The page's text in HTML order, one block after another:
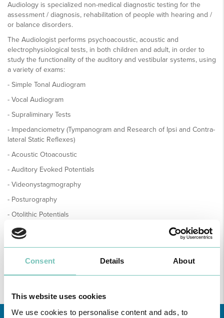
Consent Details About
This website uses cookies
We use cookies to personalise content and ads, to
Audiology is specialized non-medical diagnostic testing for the
assessment / diagnosis, rehabilitation of people with hearing and /
or balance disorders.
The Audiologist performs psychoacoustic, acoustic and
electrophysiological tests, in both children and adult, in order to
study the functionality of the auditory and vestibular systems, using
a variety of exams:
- Simple Tonal Audiogram
- Vocal Audiogram
- Supraliminary Tests
- Impedanciometry (Tympanogram and Research of Ipsi and Contra-
lateral Static Reflexes)
- Acoustic Otoacoustic
- Auditory Evoked Potentials
- Videonystagmography
- Posturography
- Otolithic Potentials
Find all the information regarding Specialities and Consultations
at CUF Healthcare Units in Greater Lisbon, the North, Centre,